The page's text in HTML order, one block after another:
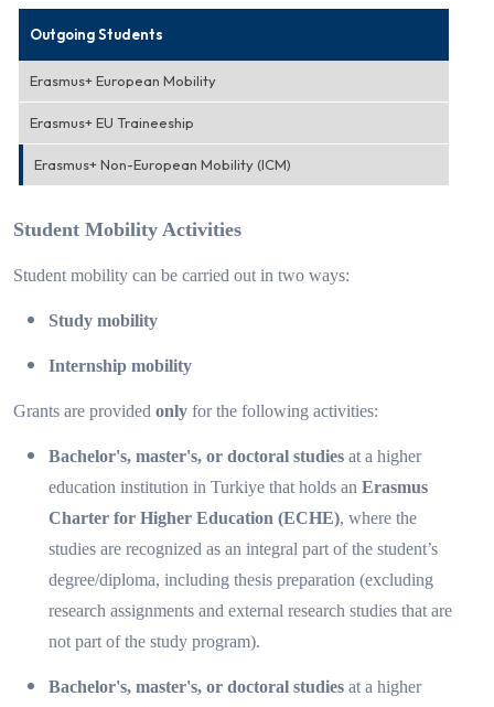
Outgoing Students
Erasmus+ European Mobility
Erasmus+ EU Traineeship
Erasmus+ Non-European Mobility (ICM)
Student Mobility Activities
Student mobility can be carried out in two ways:
Study mobility
Internship mobility
Grants are provided only for the following activities:
Bachelor's, master's, or doctoral studies at a higher
education institution in Turkiye that holds an Erasmus
Charter for Higher Education (ECHE), where the
studies are recognized as an integral part of the student’s
degree/diploma, including thesis preparation (excluding
research assignments and external research studies that are
not part of the study program).
Bachelor's, master's, or doctoral studies at a higher